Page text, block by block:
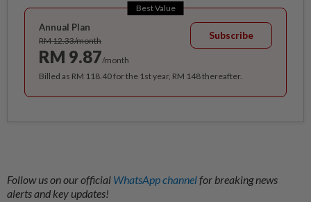
Best Value
Annual Plan
RM 12.33/month
RM 9.87/month
Subscribe
Billed as RM 118.40 for the 1st year, RM 148 thereafter.
Follow us on our official WhatsApp channelfor breaking news
alerts and key updates!